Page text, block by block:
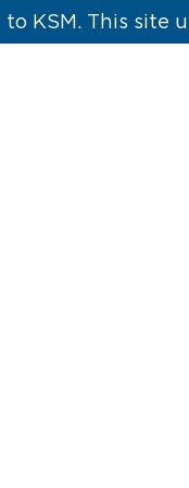
KSM. This site